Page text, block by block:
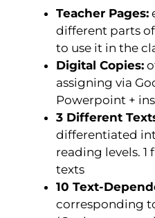
Teacher Pages:
different parts
to use it in the
Digital Copies:
assigning via
Powerpoint +
3 Different
differentiated
reading levels.
texts
10 Text-
corresponding